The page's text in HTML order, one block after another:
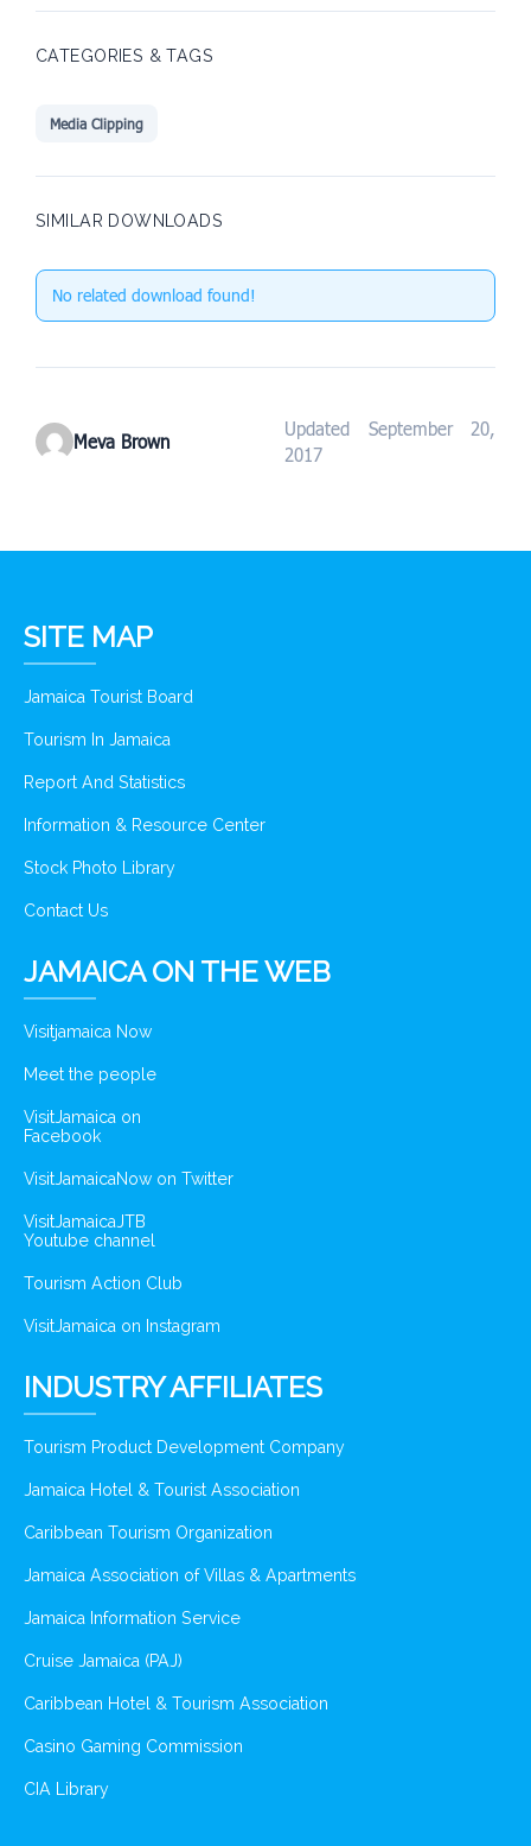
CATEGORIES & TAGS
Media Clipping
SIMILAR DOWNLOADS
No related download found!
Meva Brown
Updated September 20,
2017
SITE MAP
Jamaica Tourist Board
Tourism In Jamaica
Report And Statistics
Information & Resource Center
Stock Photo Library
Contact Us
JAMAICA ON THE WEB
Visitjamaica Now
Meet the people
VisitJamaica on
Facebook
VisitJamaicaNow on Twitter
VisitJamaicaJTB
Youtube channel
Tourism Action Club
VisitJamaica on Instagram
INDUSTRY AFFILIATES
Tourism Product Development Company
Jamaica Hotel & Tourist Association
Caribbean Tourism Organization
Jamaica Association of Villas & Apartments
Jamaica Information Service
Cruise Jamaica (PAJ)
Caribbean Hotel & Tourism Association
Casino Gaming Commission
CIA Library